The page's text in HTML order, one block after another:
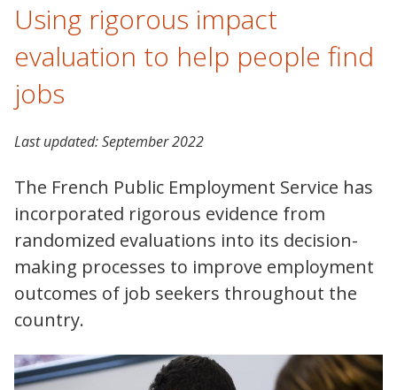
Using rigorous impact
evaluation to help people find
jobs
Last updated:September 2022
The French Public Employment Service has
incorporated rigorous evidence from
randomized evaluations into its decision-
making processes to improve employment
outcomes of job seekers throughout the
country.